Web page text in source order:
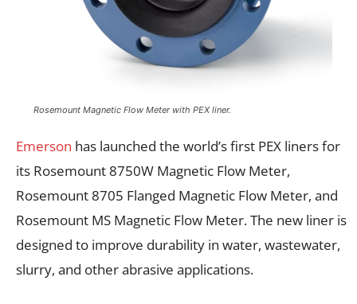
Rosemount Magnetic Flow Meter with PEX liner.
Emerson has launched the world’s first PEX liners for
its Rosemount 8750W Magnetic Flow Meter,
Rosemount 8705 Flanged Magnetic Flow Meter, and
Rosemount MS Magnetic Flow Meter. The new liner is
designed to improve durability in water, wastewater,
slurry, and other abrasive applications.